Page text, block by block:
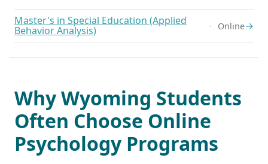
Master's in Special Education (Applied
Behavior Analysis) Online→
Why Wyoming Students
Often Choose Online
Psychology Programs